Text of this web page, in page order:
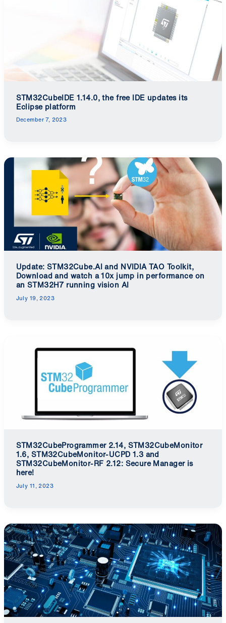
STM32CubeIDE 1.14.0, the free IDE updates its
Eclipse platform
December 7, 2023
Update: STM32Cube.AI and NVIDIA TAO Toolkit,
Download and watch a 10x jump in performance on
an STM32H7 running vision AI
July 19, 2023
STM32CubeProgrammer 2.14, STM32CubeMonitor
1.6, STM32CubeMonitor-UCPD 1.3 and
STM32CubeMonitor-RF 2.12: Secure Manager is
here!
July 11, 2023